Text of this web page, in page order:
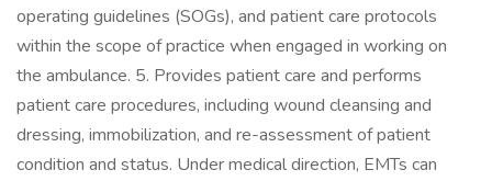
operating guidelines (SOGs), and patient care protocols
within the scope of practice when engaged in working on
the ambulance. 5. Provides patient care and performs
patient care procedures, including wound cleansing and
dressing, immobilization, and re-assessment of patient
condition and status. Under medical direction, EMTs can